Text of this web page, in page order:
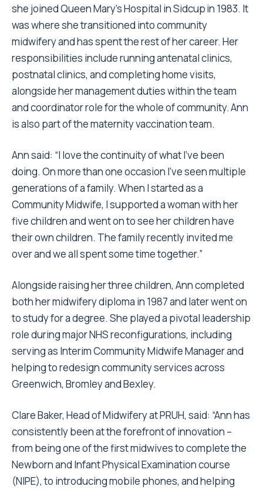
she joined Queen Mary’s Hospital in Sidcup in 1983. It
was where she transitioned into community
midwifery and has spent the rest of her career. Her
responsibilities include running antenatal clinics,
postnatal clinics, and completing home visits,
alongside her management duties within the team
and coordinator role for the whole of community. Ann
is also part of the maternity vaccination team.
Ann said: “I love the continuity of what I’ve been
doing. On more than one occasion I’ve seen multiple
generations of a family. When I started as a
Community Midwife, I supported a woman with her
five children and went on to see her children have
their own children. The family recently invited me
over and we all spent some time together.”
Alongside raising her three children, Ann completed
both her midwifery diploma in 1987 and later went on
to study for a degree. She played a pivotal leadership
role during major NHS reconfigurations, including
serving as Interim Community Midwife Manager and
helping to redesign community services across
Greenwich, Bromley and Bexley.
Clare Baker, Head of Midwifery at PRUH, said: “Ann has
consistently been at the forefront of innovation –
from being one of the first midwives to complete the
Newborn and Infant Physical Examination course
(NIPE), to introducing mobile phones, and helping